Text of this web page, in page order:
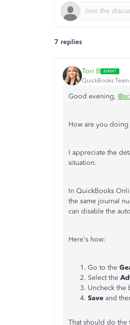
7 replies
Tori B
QuickBooks Team
Good evening,
How are you
I appreciate the
situation.
In QuickBooks
the same journal
can disable the
Here's how:
Go to the
Select the
Uncheck the
Save and
That should do the